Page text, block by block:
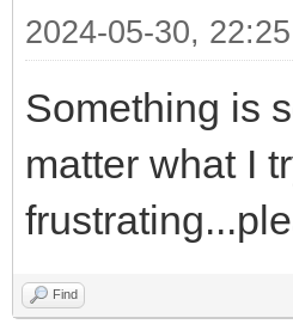
2024-05-30, 22:25
Something is
matter what I
Find